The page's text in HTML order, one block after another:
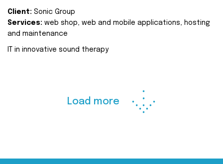
Client: Sonic Group
Services: web shop, web and mobile applications, hosting
and maintenance
IT in innovative sound therapy
Load more